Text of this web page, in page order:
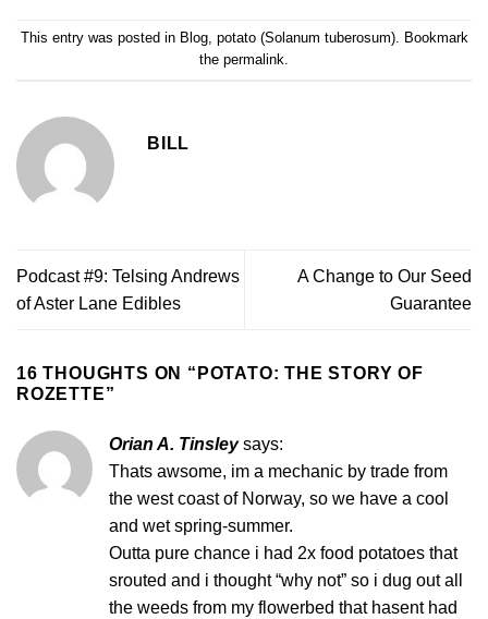
This entry was posted in Blog, potato (Solanum tuberosum). Bookmark
the permalink.
BILL
Podcast #9: Telsing Andrews
of Aster Lane Edibles
A Change to Our Seed
Guarantee
16 THOUGHTS ON “ POTATO: THE STORY OF
ROZETTE”
Orian A. Tinsley says:
Thats awsome, im a mechanic by trade from
the west coast of Norway, so we have a cool
and wet spring-summer.
Outta pure chance i had 2x food potatoes that
srouted and i thought “why not” so i dug out all
the weeds from my flowerbed that hasent had